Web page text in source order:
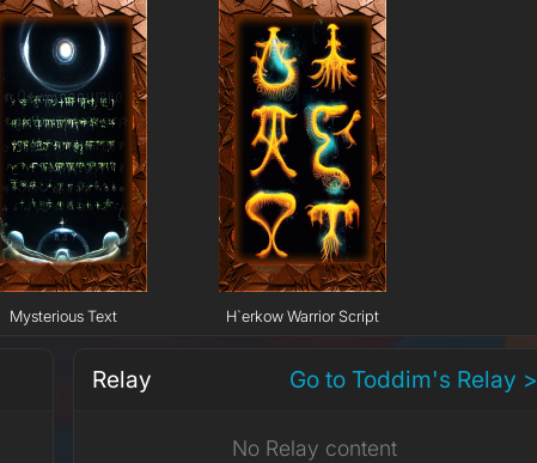
Mysterious Text H`erkow Warrior Script
Relay Go to Toddim's Relay >
No Relay content